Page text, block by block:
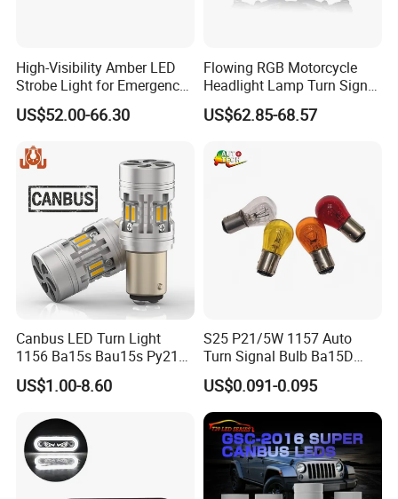
High-Visibility Amber LED
Strobe Light for Emergency
Vehicles
US$52.00-66.30
Flowing RGB Motorcycle
Headlight Lamp Turn Signal
Front Fog Spotlight Scooter
US$62.85-68.57
Canbus LED Turn Light
1156 Ba15s Bau15s Py21W
1157 P21/5W Building in
Resistor Super Bright Car
US$1.00-8.60
S25 P21/5W 1157 Auto
Turn Signal Bulb Ba15D
Double Contact Car
Motorcycle
US$0.091-0.095